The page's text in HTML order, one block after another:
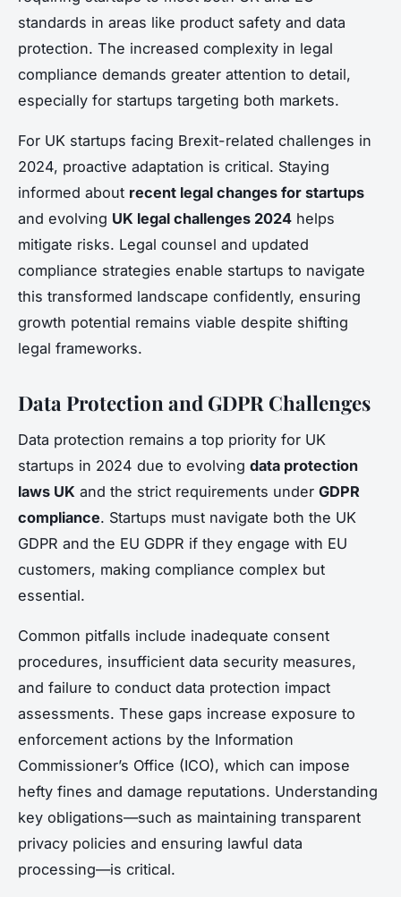
standards in areas like product safety and data
protection. The increased complexity in legal
compliance demands greater attention to detail,
especially for startups targeting both markets.
For UK startups facing Brexit-related challenges in
2024, proactive adaptation is critical. Staying
informed about recent legal changes for startups
and evolving UK legal challenges 2024 helps
mitigate risks. Legal counsel and updated
compliance strategies enable startups to navigate
this transformed landscape confidently, ensuring
growth potential remains viable despite shifting
legal frameworks.
Data Protection and GDPR Challenges
Data protection remains a top priority for UK
startups in 2024 due to evolving data protection
laws UK and the strict requirements under GDPR
compliance. Startups must navigate both the UK
GDPR and the EU GDPR if they engage with EU
customers, making compliance complex but
essential.
Common pitfalls include inadequate consent
procedures, insufficient data security measures,
and failure to conduct data protection impact
assessments. These gaps increase exposure to
enforcement actions by the Information
Commissioner’s Office (ICO), which can impose
hefty fines and damage reputations. Understanding
key obligations—such as maintaining transparent
privacy policies and ensuring lawful data
processing—is critical.